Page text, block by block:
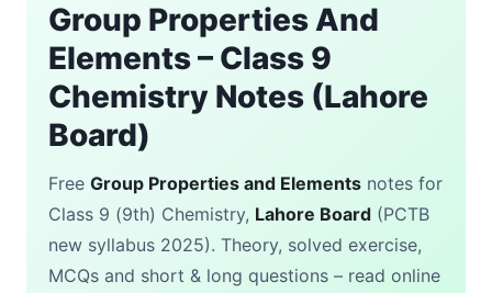
Group Properties And
Elements – Class 9
Chemistry Notes (Lahore
Board)
Free Group Properties and Elements notes for
Class 9 (9th) Chemistry, Lahore Board (PCTB
new syllabus 2025). Theory, solved exercise,
MCQs and short & long questions – read online